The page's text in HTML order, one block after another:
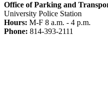
Office of Parking and
University Police Station
Hours: M-F 8 a.m. - 4 p.m.
Phone: 814-393-2111